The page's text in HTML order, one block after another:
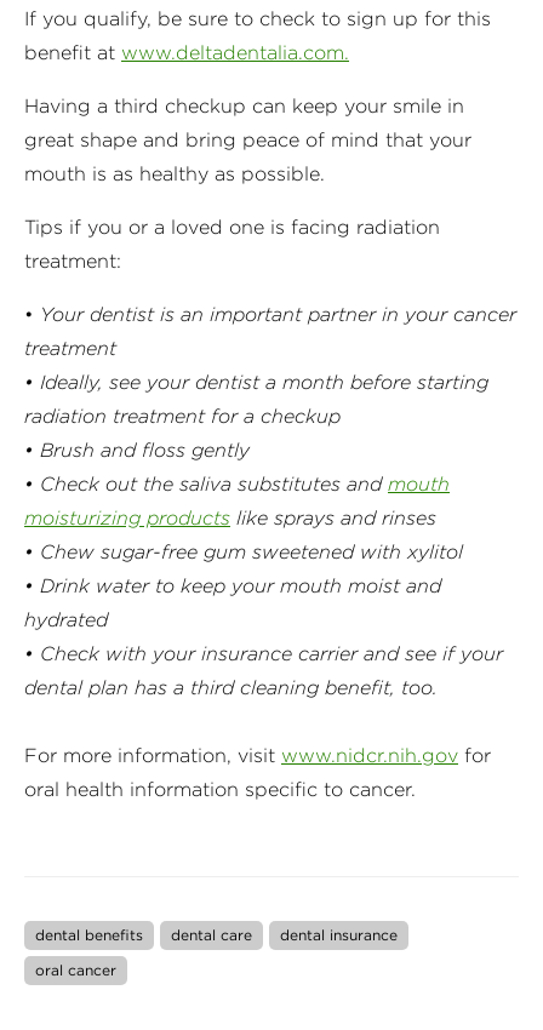
If you qualify, be sure to check to sign up for this
benefit at www.deltadentalia.com.
Having a third checkup can keep your smile in
great shape and bring peace of mind that your
mouth is as healthy as possible.
Tips if you or a loved one is facing radiation
treatment:
• Your dentist is an important partner in your cancer
treatment
• Ideally, see your dentist a month before starting
radiation treatment for a checkup
• Brush and floss gently
• Check out the saliva substitutes and mouth
moisturizing products like sprays and rinses
• Chew sugar-free gum sweetened with xylitol
• Drink water to keep your mouth moist and
hydrated
• Check with your insurance carrier and see if your
dental plan has a third cleaning benefit, too.
For more information, visit www.nidcr.nih.gov for
oral health information specific to cancer.
dental benefits dental care
dental insurance
oral cancer